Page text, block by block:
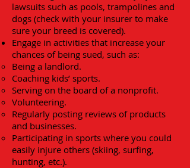
lawsuits such as pools, trampolines and
dogs (check with your insurer to make
sure your breed is covered).
Engage in activities that increase your
chances of being sued, such as:
Being a landlord.
Coaching kids’ sports.
Serving on the board of a nonprofit.
Volunteering.
Regularly posting reviews of products
and businesses.
Participating in sports where you could
easily injure others (skiing, surfing,
hunting, etc.).